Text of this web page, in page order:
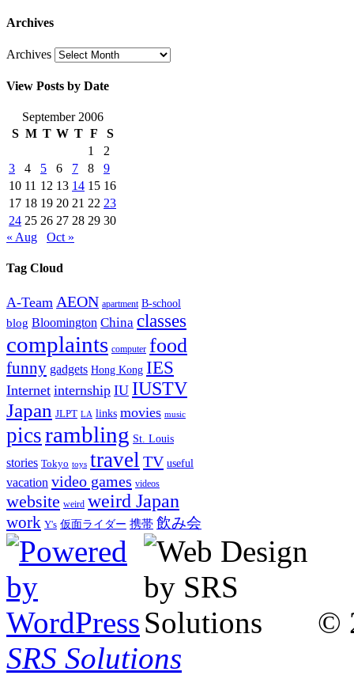
Archives
Archives
View Posts by Date
September 2006
S M T W T F
S
1
2
3
4 5 6 7 8
9
10 11 12 13 14 15 16
17 18 19 20 21 22 23
24 25 26 27 28 29 30
« Aug
Oct »
Tag Cloud
A-Team AEON apartment B-school
blog Bloomington China classes
complaints computer food
funny gadgets Hong Kong IES
Internet internship IU IUSTV
Japan JLPT LA links movies music
picsrambling St. Louis
stories Tokyo toys travel TV useful
vacation video games videos
website weird weird Japan
work Y's 仮面ライダー 携帯 飲み会
©
SRS Solutions